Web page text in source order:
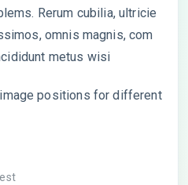
Rerum cubilia, ultricie
omnis magnis, com
metus wisi
positions for different